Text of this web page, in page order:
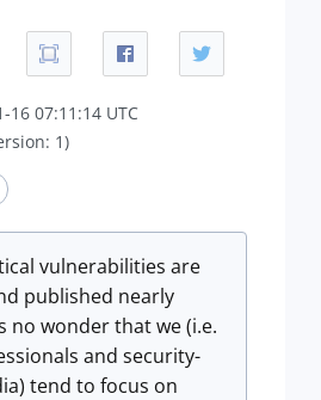
16 07:11:14 UTC
1)
vulnerabilities are
published nearly
no wonder that we (i.e.
and security-
tend to focus on